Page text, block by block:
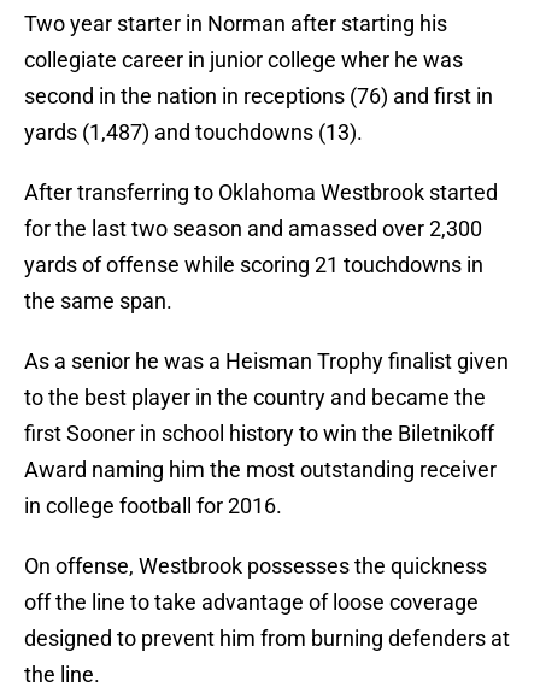
Two year starter in Norman after starting his
collegiate career in junior college wher he was
second in the nation in receptions (76) and first in
yards (1,487) and touchdowns (13).
After transferring to Oklahoma Westbrook started
for the last two season and amassed over 2,300
yards of offense while scoring 21 touchdowns in
the same span.
As a senior he was a Heisman Trophy finalist given
to the best player in the country and became the
first Sooner in school history to win the Biletnikoff
Award naming him the most outstanding receiver
in college football for 2016.
On offense, Westbrook possesses the quickness
off the line to take advantage of loose coverage
designed to prevent him from burning defenders at
the line.